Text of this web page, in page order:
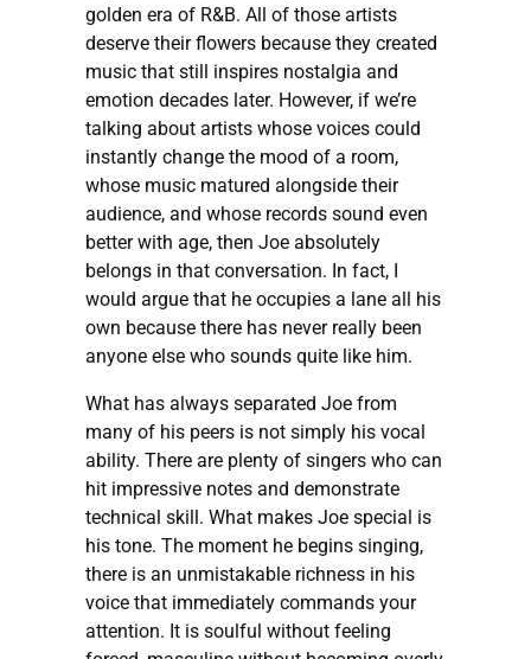
golden era of R&B. All of those artists
deserve their flowers because they created
music that still inspires nostalgia and
emotion decades later. However, if we’re
talking about artists whose voices could
instantly change the mood of a room,
whose music matured alongside their
audience, and whose records sound even
better with age, then Joe absolutely
belongs in that conversation. In fact, I
would argue that he occupies a lane all his
own because there has never really been
anyone else who sounds quite like him.
What has always separated Joe from
many of his peers is not simply his vocal
ability. There are plenty of singers who can
hit impressive notes and demonstrate
technical skill. What makes Joe special is
his tone. The moment he begins singing,
there is an unmistakable richness in his
voice that immediately commands your
attention. It is soulful without feeling